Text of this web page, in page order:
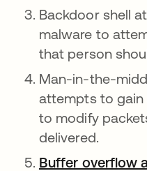
Backdoor shell
malware to
that person
Man-in-the-
attempts to
to modify
delivered.
Buffer overflow